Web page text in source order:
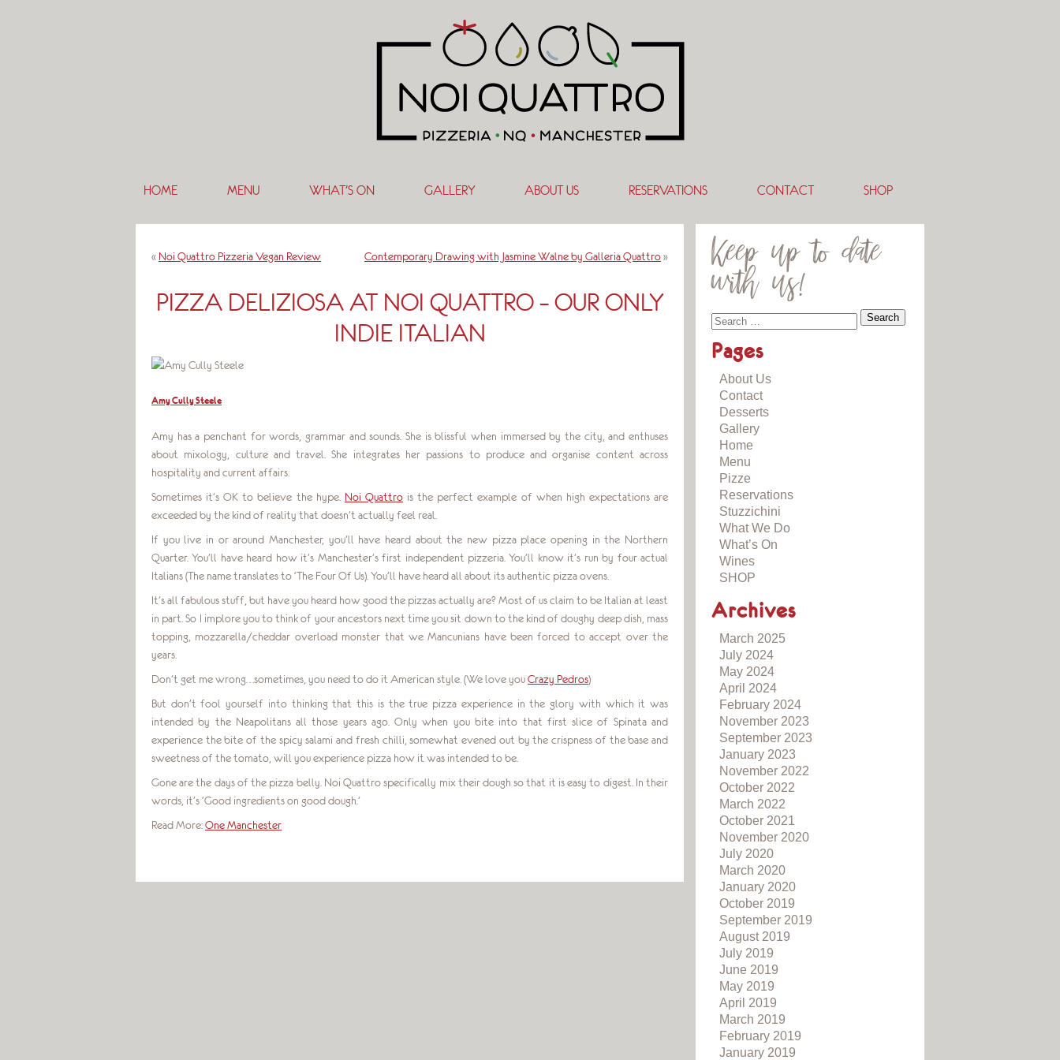
HOME MENU WHAT’S ON GALLERY ABOUT US RESERVATIONS CONTACT SHOP
« Noi Quattro Pizzeria Vegan Review Contemporary Drawing with Jasmine Walne by Galleria Quattro»
PIZZA DELIZIOSA AT NOI QUATTRO – OUR ONLY
INDIE ITALIAN
Amy Cully Steele
Amy has a penchant for words, grammar and sounds. She is blissful when immersed by the city, and enthuses
about mixology, culture and travel. She integrates her passions to produce and organise content across
hospitality and current affairs.
Sometimes it’s OK to believe the hype. Noi Quattrois the perfect example of when high expectations are
exceeded by the kind of reality that doesn’t actually feel real.
If you live in or around Manchester, you’ll have heard about the new pizza place opening in the Northern
Quarter. You’ll have heard how it’s Manchester’s first independent pizzeria. You’ll know it’s run by four actual
Italians (The name translates to ‘The Four Of Us). You’ll have heard all about its authentic pizza ovens.
It’s all fabulous stuff, but have you heard how good the pizzas actually are? Most of us claim to be Italian at least
in part. So I implore you to think of your ancestors next time you sit down to the kind of doughy deep dish, mass
topping, mozzarella/cheddar overload monster that we Mancunians have been forced to accept over the
years.
Don’t get me wrong…sometimes, you need to do it American style. (We love youCrazy Pedros)
But don’t fool yourself into thinking that this is the true pizza experience in the glory with which it was
intended by the Neapolitans all those years ago. Only when you bite into that first slice of Spinata and
experience the bite of the spicy salami and fresh chilli, somewhat evened out by the crispness of the base and
sweetness of the tomato, will you experience pizza how it was intended to be.
Gone are the days of the pizza belly. Noi Quattro specifically mix their dough so that it is easy to digest. In their
words, it’s ‘Good ingredients on good dough.’
Read More:One Manchester
Keep up to date
with us!
Pages
About Us
Contact
Desserts
Gallery
Home
Menu
Pizze
Reservations
Stuzzichini
What We Do
What’s On
Wines
SHOP
Archives
March 2025
July 2024
May 2024
April 2024
February 2024
November 2023
September 2023
January 2023
November 2022
October 2022
March 2022
October 2021
November 2020
July 2020
March 2020
January 2020
October 2019
September 2019
August 2019
July 2019
June 2019
May 2019
April 2019
March 2019
February 2019
January 2019